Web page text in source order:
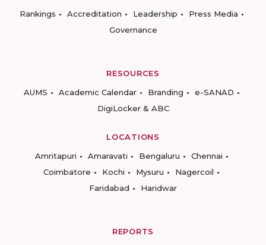
Rankings
Accreditation Leadership
Press Media
Governance
RESOURCES
AUMS
Academic Calendar Branding
e-SANAD
DigiLocker & ABC
LOCATIONS
Amritapuri
Amaravati Bengaluru
Chennai
Coimbatore
Kochi Mysuru
Nagercoil
Faridabad
Haridwar
REPORTS